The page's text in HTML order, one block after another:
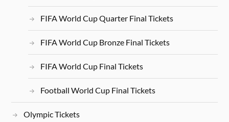
FIFA World Cup Quarter Final Tickets
FIFA World Cup Bronze Final Tickets
FIFA World Cup Final Tickets
Football World Cup Final Tickets
Olympic Tickets